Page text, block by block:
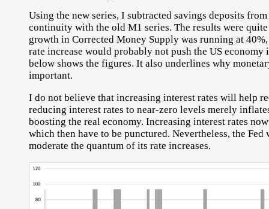
Using the new series, I subtracted savings deposits
continuity with the old M1 series. The results were
growth in Corrected Money Supply was running at
rate increase would probably not push the US economy
below shows the figures. It also underlines why
important.
I do not believe that increasing interest rates will help
reducing interest rates to near-zero levels merely
boosting the real economy. Increasing interest rates
which then have to be punctured. Nevertheless, the Fed
moderate the quantum of its rate increases.